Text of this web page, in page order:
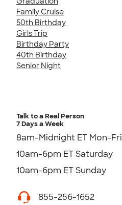
Family Cruise
50th Birthday
Girls Trip
Birthday Party
40th Birthday
Senior Night
Talk to a Real Person
7 Days a Week
8am-Midnight ET Mon-Fri
10am-6pm ET Saturday
10am-6pm ET Sunday
855-256-1652